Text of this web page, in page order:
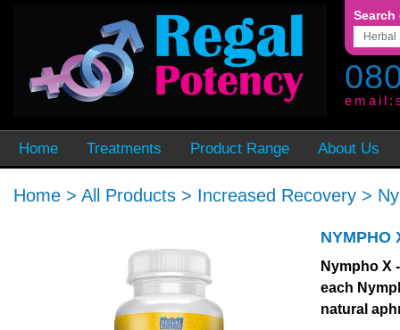
email:
Home Treatments Product Range About Us
Home > All Products > Increased Recovery >
NYMPHO
Nympho X
each
natural